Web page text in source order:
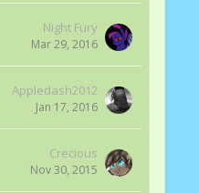
Night Fury
Mar 29, 2016
Appledash2012
Jan 17, 2016
Crecious
Nov 30, 2015